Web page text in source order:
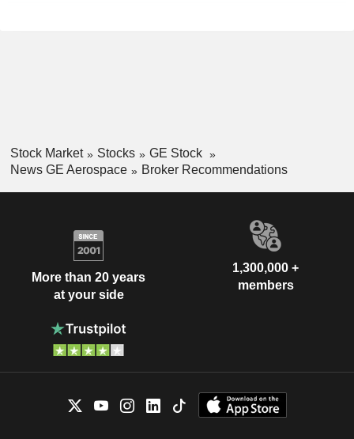
Stock Market Stocks
GE Stock
News GE Aerospace
Broker Recommendations
More than 20 years
at your side
1,300,000 +
members